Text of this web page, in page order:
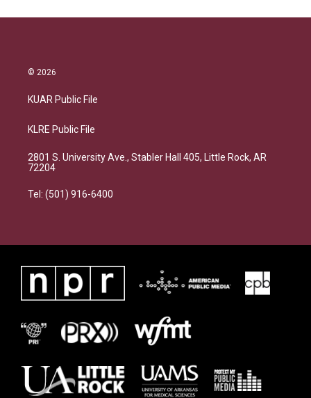
© 2026
KUAR Public File
KLRE Public File
2801 S. University Ave., Stabler Hall 405, Little Rock, AR
72204
Tel: (501) 916-6400